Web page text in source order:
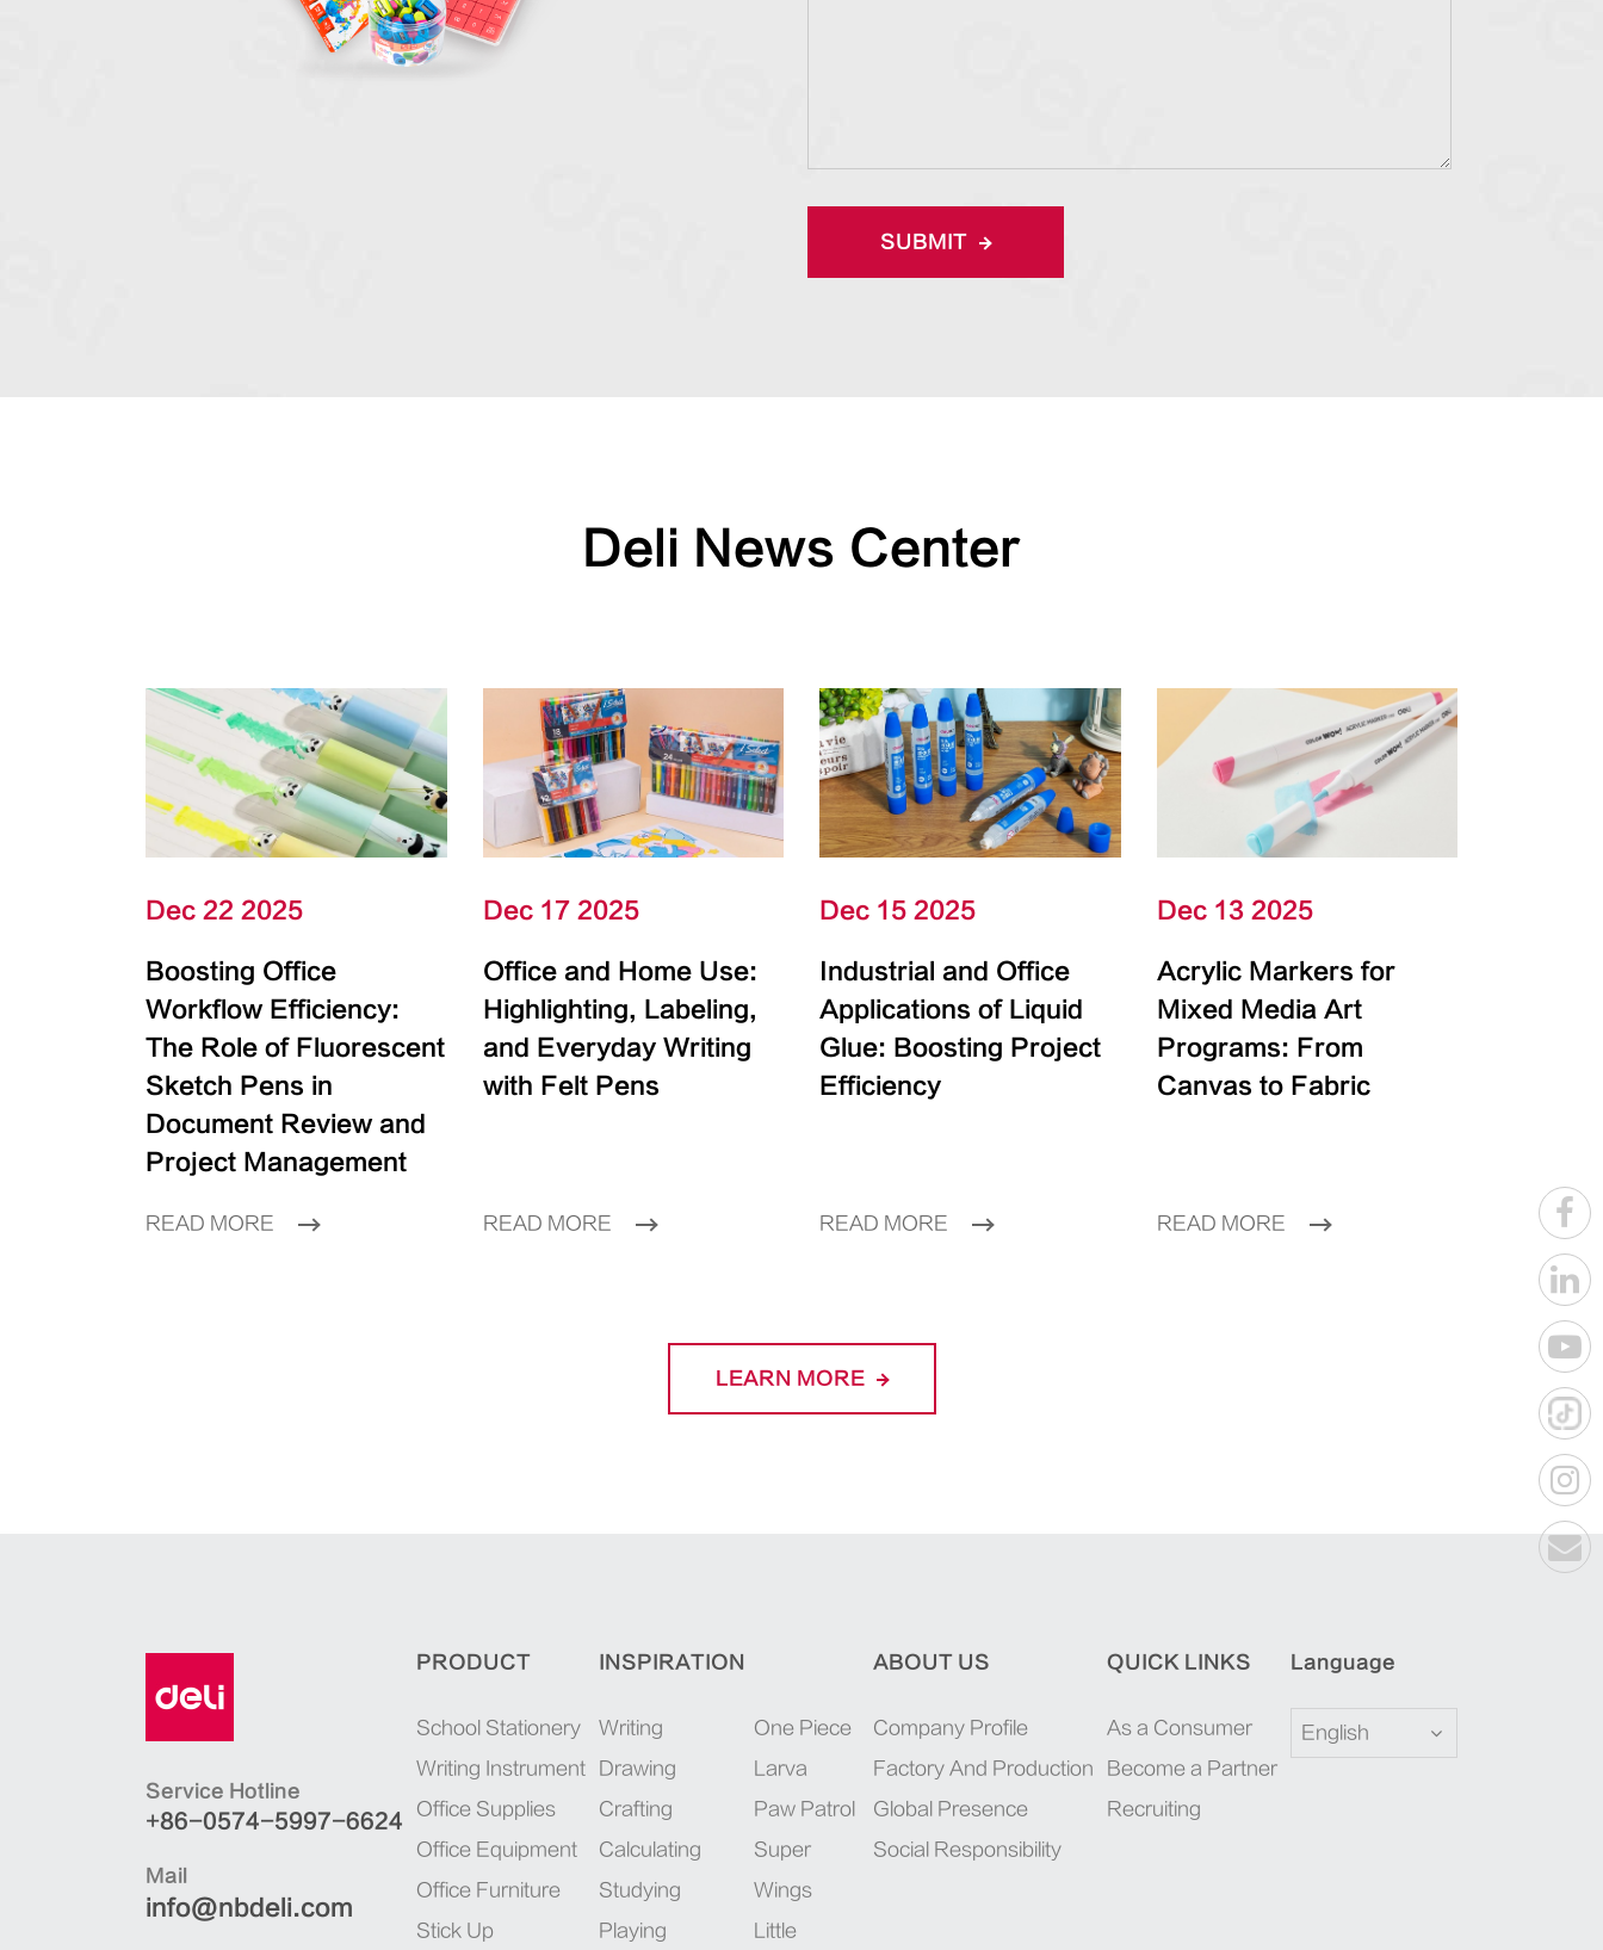
SUBMIT
Deli News Center
Dec 22 2025
Boosting Office
Workflow Efficiency:
The Role of Fluorescent
Sketch Pens in
Document Review and
Project Management
READ MORE
Dec 17 2025
Office and Home Use:
Highlighting, Labeling,
and Everyday Writing
with Felt Pens
READ MORE
Dec 15 2025
Industrial and Office
Applications of Liquid
Glue: Boosting Project
Efficiency
READ MORE
Dec 13 2025
Acrylic Markers for
Mixed Media Art
Programs: From
Canvas to Fabric
READ MORE
LEARN MORE
Service Hotline
+86-0574-5997-6624
Mail
info@nbdeli.com
PRODUCT
School Stationery
Writing Instrument
Office Supplies
Office Equipment
Office Furniture
Stick Up
INSPIRATION
Writing
Drawing
Crafting
Calculating
Studying
Playing
One Piece
Larva
Paw Patrol
Super
Wings
Little
ABOUT US
Company Profile
Factory And Production
Global Presence
Social Responsibility
QUICK LINKS
As a Consumer
Become a Partner
Recruiting
Language
English